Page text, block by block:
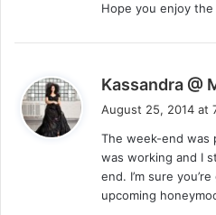
Hope you enjoy
Kassandra @
August 25, 2014 at
The week-end was
was working and I
end. I’m sure
upcoming